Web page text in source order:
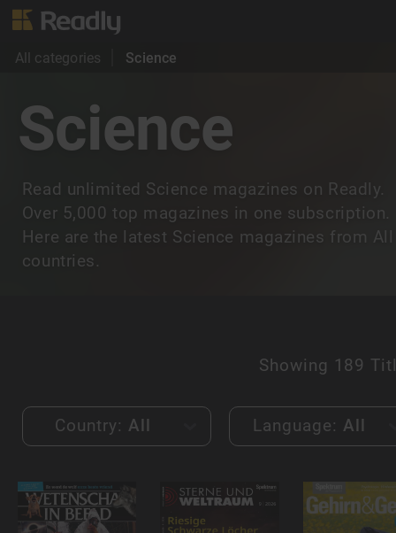
All categories Science
Science
Read unlimited Science magazines on Readly.
Over 5,000 top magazines in one subscription.
Here are the latest Science magazines from All
countries.
Showing 189
Country: All Language: All